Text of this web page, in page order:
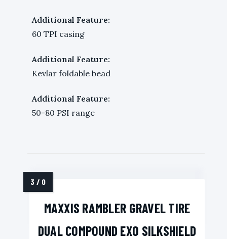
Additional Feature:
60 TPI casing
Additional Feature:
Kevlar foldable bead
Additional Feature:
50-80 PSI range
MAXXIS RAMBLER GRAVEL TIRE
DUAL COMPOUND EXO SILKSHIELD